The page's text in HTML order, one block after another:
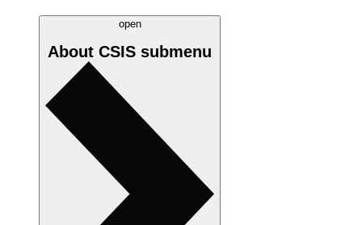
open
About CSIS submenu